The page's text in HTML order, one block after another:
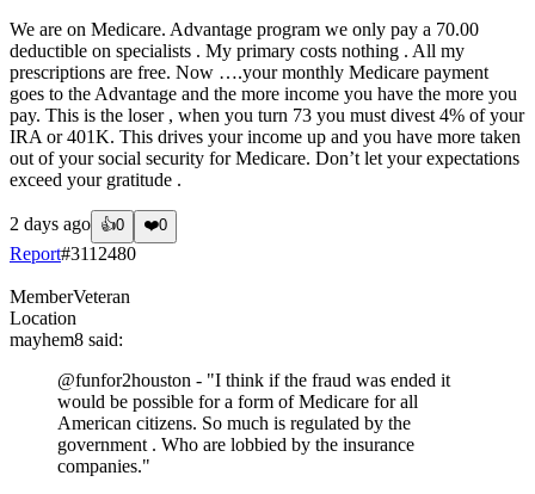
We are on Medicare. Advantage program we only pay a 70.00
deductible on specialists . My primary costs nothing . All my
prescriptions are free. Now ….your monthly Medicare payment
goes to the Advantage and the more income you have the more you
pay. This is the loser , when you turn 73 you must divest 4% of your
IRA or 401K. This drives your income up and you have more taken
out of your social security for Medicare. Don’t let your expectations
exceed your gratitude .
2 days ago 👍0 ❤️0
Report#3112480
MemberVeteran
Location
mayhem8 said:
@funfor2houston - "I think if the fraud was ended it
would be possible for a form of Medicare for all
American citizens. So much is regulated by the
government . Who are lobbied by the insurance
companies."